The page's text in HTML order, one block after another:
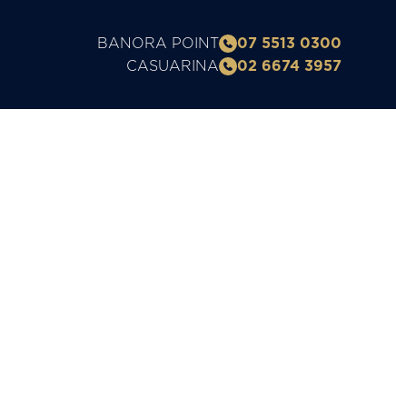
BANORA POINT
07 5513 0300
CASUARINA
02 6674 3957